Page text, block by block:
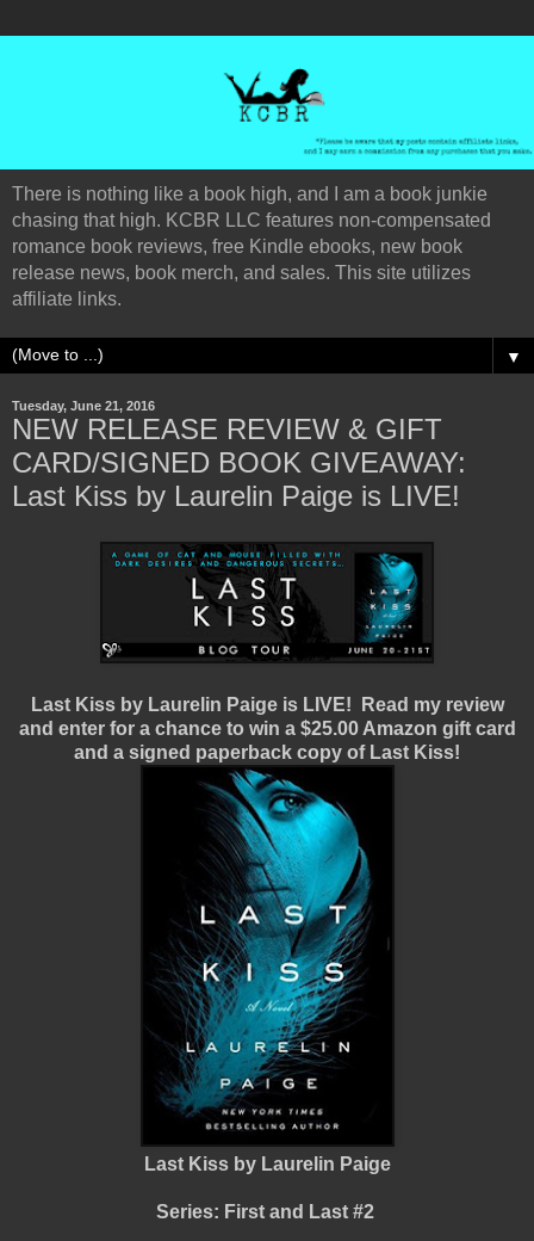
There is nothing like a book high, and I am a book junkie
chasing that high. KCBR LLC features non-compensated
romance book reviews, free Kindle ebooks, new book
release news, book merch, and sales. This site utilizes
affiliate links.
▼
Tuesday, June 21, 2016
NEW RELEASE REVIEW & GIFT
CARD/SIGNED BOOK GIVEAWAY:
Last Kiss by Laurelin Paige is LIVE!
Last Kiss by Laurelin Paige is LIVE! Read my review
and enter for a chance to win a $25.00 Amazon gift card
and a signed paperback copy of Last Kiss!
Last Kiss by Laurelin Paige
Series: First and Last #2